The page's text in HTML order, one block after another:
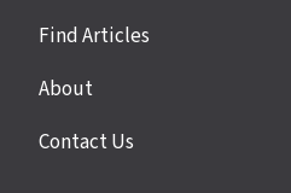
Find Articles
About
Contact Us